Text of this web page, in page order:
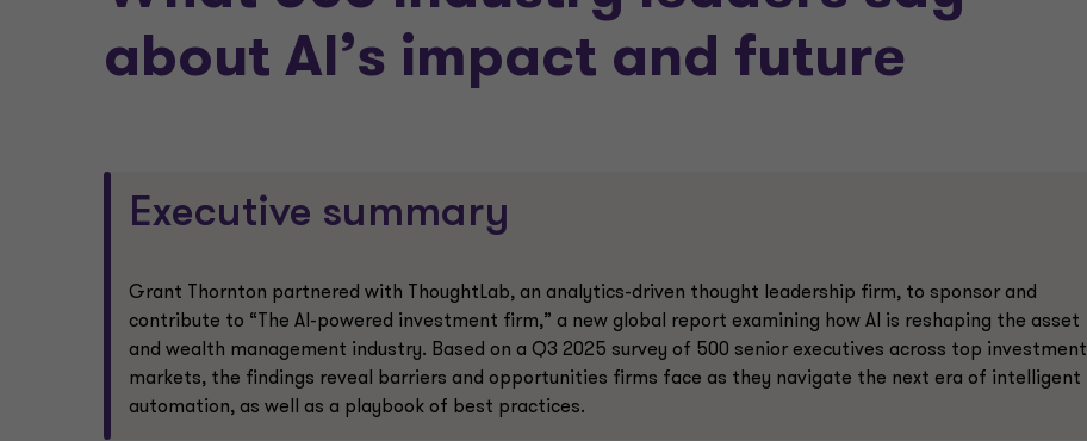
about AI’s impact and future
Executive summary
Grant Thornton partnered with ThoughtLab, an analytics-driven thought leadership firm, to sponsor and
contribute to “The AI-powered investment firm,” a new global report examining how AI is reshaping the asset
and wealth management industry. Based on a Q3 2025 survey of 500 senior executives across top investment
markets, the findings reveal barriers and opportunities firms face as they navigate the next era of intelligent
automation, as well as a playbook of best practices.